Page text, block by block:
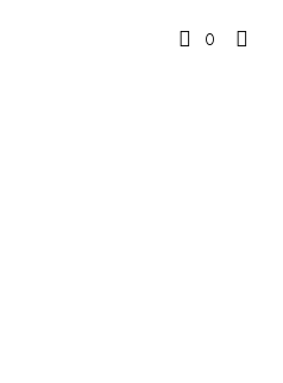
0